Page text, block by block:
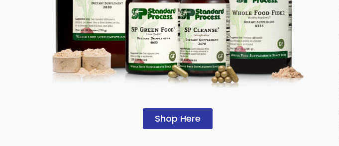
Shop Here